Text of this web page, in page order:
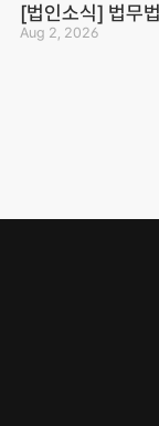
[법인소식] 법무
Aug 2, 2026